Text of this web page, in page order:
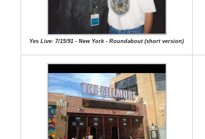
Yes Live: 7/15/91 - New York - Roundabout (short version)